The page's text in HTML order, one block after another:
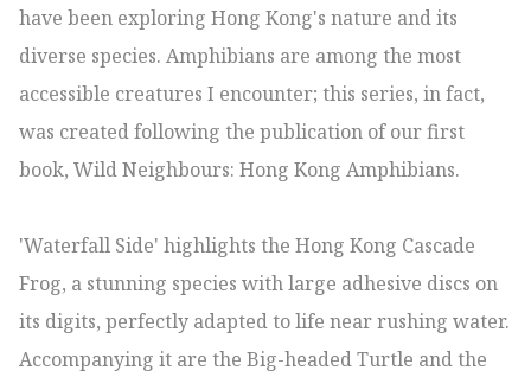
have been exploring Hong Kong's nature and its
diverse species. Amphibians are among the most
accessible creatures I encounter; this series, in fact,
was created following the publication of our first
book, Wild Neighbours: Hong Kong Amphibians.
'Waterfall Side' highlights the Hong Kong Cascade
Frog, a stunning species with large adhesive discs on
its digits, perfectly adapted to life near rushing water.
Accompanying it are the Big-headed Turtle and the